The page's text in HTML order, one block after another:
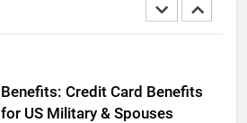
Benefits: Credit Card Benefits
for US Military & Spouses